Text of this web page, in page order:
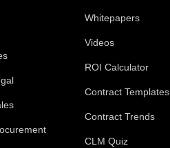
Whitepapers
Videos
ROI Calculator
Contract Templates
Contract Trends
CLM Quiz